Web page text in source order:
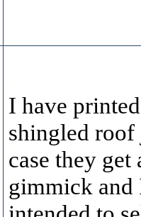
I have
shingled roof
case they
gimmick and